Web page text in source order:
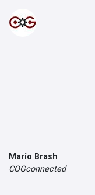
Mario Brash
COGconnected